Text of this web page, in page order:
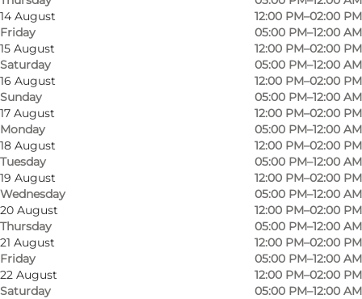
14 August
Friday
12:00 PM–02:00 PM
05:00 PM–12:00 AM
15 August
Saturday
12:00 PM–02:00 PM
05:00 PM–12:00 AM
16 August
Sunday
12:00 PM–02:00 PM
05:00 PM–12:00 AM
17 August
Monday
12:00 PM–02:00 PM
05:00 PM–12:00 AM
18 August
Tuesday
12:00 PM–02:00 PM
05:00 PM–12:00 AM
19 August
Wednesday
12:00 PM–02:00 PM
05:00 PM–12:00 AM
20 August
Thursday
12:00 PM–02:00 PM
05:00 PM–12:00 AM
21 August
Friday
12:00 PM–02:00 PM
05:00 PM–12:00 AM
22 August
Saturday
12:00 PM–02:00 PM
05:00 PM–12:00 AM
Parties up to 60 persons welcome.
Takeway.
NB.The kitchen closes at 9.30 pm.
Meet us on Facebook